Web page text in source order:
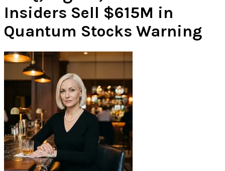
Insiders Sell $615M in
Quantum Stocks Warning